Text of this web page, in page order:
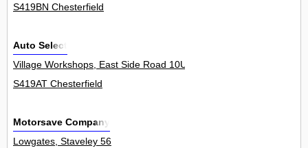
S419BN Chesterfield
Auto Select
Village Workshops, East Side Road 10Unit
S419AT Chesterfield
Motorsave Company
Lowgates, Staveley 56